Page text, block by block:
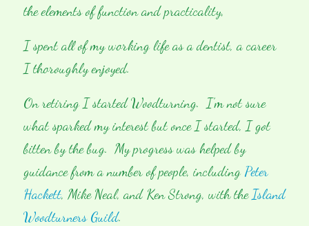
the elements of function and practicality,
I spent all of my working life as a dentist, a career
I thoroughly enjoyed.
On retiring I started Woodturning. I’m not sure
what sparked my interest but once I started, I got
bitten by the bug. My progress was helped by
guidance from a number of people, including Peter
Hackett, Mike Neal, and Ken Strong, with the Island
Woodturners Guild.